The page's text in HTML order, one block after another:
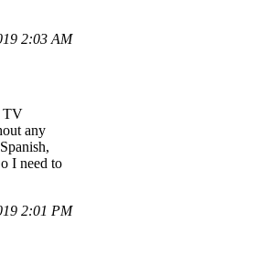
2:03 AM
TV
any
I need to
2:01 PM